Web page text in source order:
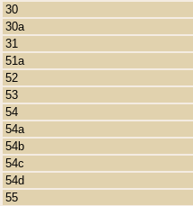
30
30a
31
51a
52
53
54
54a
54b
54c
54d
55